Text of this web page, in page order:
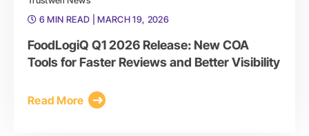
6 MIN READ
| MARCH 19, 2026
FoodLogiQ Q1 2026 Release: New COA
Tools for Faster Reviews and Better Visibility
Read More